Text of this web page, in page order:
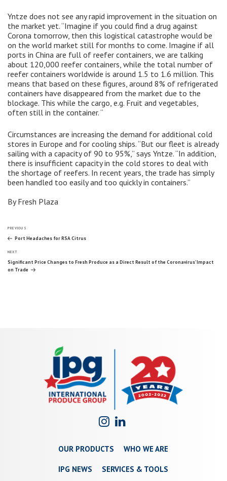
Yntze does not see any rapid improvement in the situation on
the market yet. “Imagine if you could find a drug against
Corona tomorrow, then this logistical catastrophe would be
on the world market still for months to come. Imagine if all
ports in China are full of reefer containers, we are talking
about 120,000 reefer containers, while the total number of
reefer containers worldwide is around 1.5 to 1.6 million. This
means that based on these figures, around 8% of refrigerated
containers have disappeared from the market due to the
blockage. This while the cargo, e.g. Fruit and vegetables,
often still in the container. “
Circumstances are increasing the demand for additional cold
stores in Europe and for cooling ships. “But our fleet is already
sailing with a capacity of 90 to 95%,” says Yntze. “In addition,
there is insufficient capacity in the cold stores to deal with
the shortage of reefers. In recent years, the trade has simply
been handled too easily and too quickly in containers.”
By Fresh Plaza
Post
navigation
Previous
Post
PREVIOUS
Port Headaches for RSA Citrus
Next
Post
NEXT
Significant Price Changes to Fresh Produce as a Direct Result of the Coronavirus’ Impact
on Trade
OUR PRODUCTS WHO WE ARE
IPG NEWS SERVICES & TOOLS